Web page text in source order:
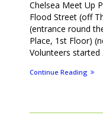
Chelsea Meet Up
Flood Street (off
(entrance round
Place, 1st Floor)
Volunteers started
Continue Reading